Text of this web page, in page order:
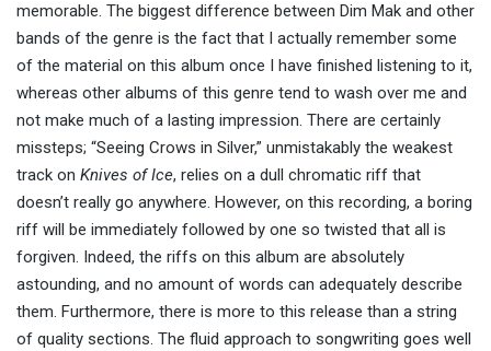
memorable. The biggest difference between Dim Mak and other
bands of the genre is the fact that I actually remember some
of the material on this album once I have finished listening to it,
whereas other albums of this genre tend to wash over me and
not make much of a lasting impression. There are certainly
missteps; “Seeing Crows in Silver,” unmistakably the weakest
track on Knives of Ice, relies on a dull chromatic riff that
doesn’t really go anywhere. However, on this recording, a boring
riff will be immediately followed by one so twisted that all is
forgiven. Indeed, the riffs on this album are absolutely
astounding, and no amount of words can adequately describe
them. Furthermore, there is more to this release than a string
of quality sections. The fluid approach to songwriting goes well